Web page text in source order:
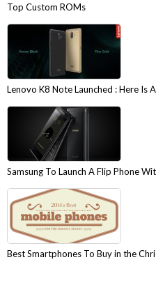
Top Custom ROMs
Lenovo K8 Note Launched : Here Is
Samsung To Launch A Flip Phone
Best Smartphones To Buy in the